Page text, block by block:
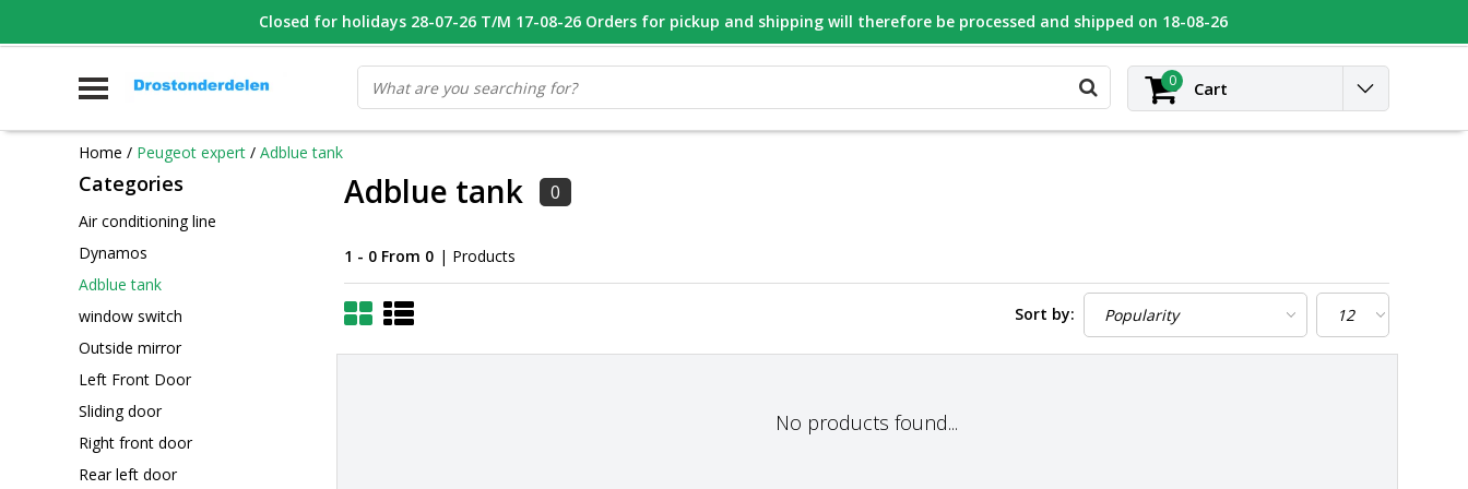
WHATSAPP FOTO VAN ONDERDEEL WAT U ZOEK VOOR 16.00 BESTELD, VANDAAG VERZONDEN GESPECIALISEERD PEUGEOT
0 Cart
Home / Peugeot expert / Adblue tank
Categories
Air conditioning line
Dynamos
Adblue tank
window switch
Outside mirror
Left Front Door
Sliding door
Right front door
Rear left door
Adblue tank 0
1 - 0 From 0 | Products
Sort by:
No products found...
Closed for holidays 28-07-26 T/M 17-08-26 Orders for pickup and shipping will therefore be processed and shipped on 18-08-26